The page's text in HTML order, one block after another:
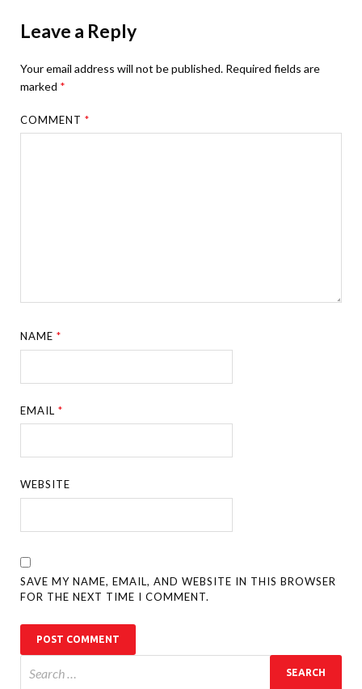
Leave a Reply
Your email address will not be published. Required fields are
marked *
COMMENT*
NAME*
EMAIL*
WEBSITE
SAVE MY NAME, EMAIL, AND WEBSITE IN THIS BROWSER
FOR THE NEXT TIME I COMMENT.